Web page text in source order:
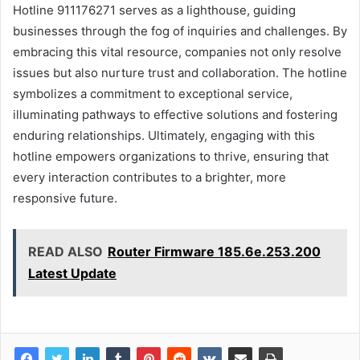
Hotline 911176271 serves as a lighthouse, guiding
businesses through the fog of inquiries and challenges. By
embracing this vital resource, companies not only resolve
issues but also nurture trust and collaboration. The hotline
symbolizes a commitment to exceptional service,
illuminating pathways to effective solutions and fostering
enduring relationships. Ultimately, engaging with this
hotline empowers organizations to thrive, ensuring that
every interaction contributes to a brighter, more
responsive future.
READ ALSO Router Firmware 185.6e.253.200
Latest Update